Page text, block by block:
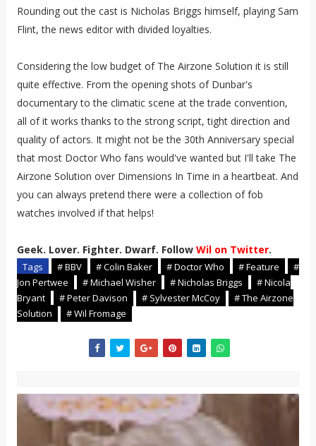
Rounding out the cast is Nicholas Briggs himself, playing Sam
Flint, the news editor with divided loyalties.
Considering the low budget of The Airzone Solution it is still
quite effective. From the opening shots of Dunbar's
documentary to the climatic scene at the trade convention,
all of it works thanks to the strong script, tight direction and
quality of actors. It might not be the 30th Anniversary special
that most Doctor Who fans would've wanted but I'll take The
Airzone Solution over Dimensions In Time in a heartbeat. And
you can always pretend there were a collection of fob
watches involved if that helps!
Geek. Lover. Fighter. Dwarf. Follow Wil on Twitter.
Tags # BBV # Colin Baker # Doctor Who # Feature
#
Jon Pertwee
# Michael Wisher # Nicholas Briggs
# Nicola
Bryant
# Peter Davison # Sylvester McCoy
# The Airzone
Solution
# Wil Fromage